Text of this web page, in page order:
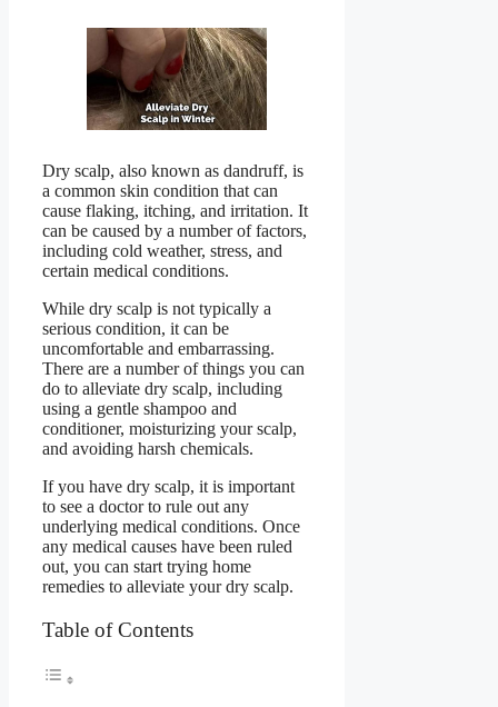
Dry scalp, also known as dandruff, is
a common skin condition that can
cause flaking, itching, and irritation. It
can be caused by a number of factors,
including cold weather, stress, and
certain medical conditions.
While dry scalp is not typically a
serious condition, it can be
uncomfortable and embarrassing.
There are a number of things you can
do to alleviate dry scalp, including
using a gentle shampoo and
conditioner, moisturizing your scalp,
and avoiding harsh chemicals.
If you have dry scalp, it is important
to see a doctor to rule out any
underlying medical conditions. Once
any medical causes have been ruled
out, you can start trying home
remedies to alleviate your dry scalp.
Table of Contents